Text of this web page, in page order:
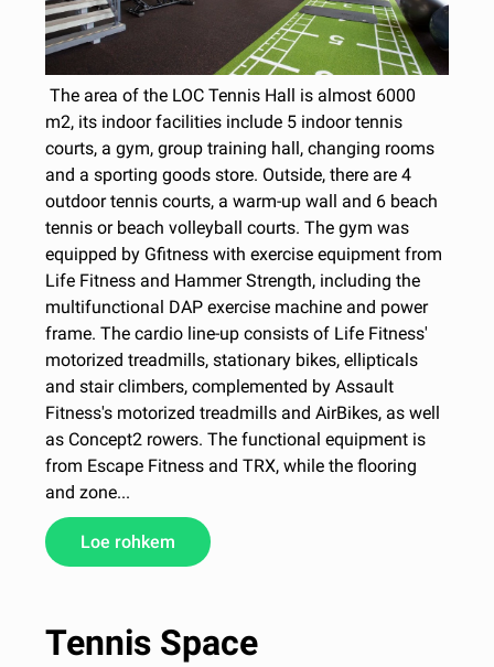
The area of the LOC Tennis Hall is almost 6000
m2, its indoor facilities include 5 indoor tennis
courts, a gym, group training hall, changing rooms
and a sporting goods store. Outside, there are 4
outdoor tennis courts, a warm-up wall and 6 beach
tennis or beach volleyball courts. The gym was
equipped by Gfitness with exercise equipment from
Life Fitness and Hammer Strength, including the
multifunctional DAP exercise machine and power
frame. The cardio line-up consists of Life Fitness'
motorized treadmills, stationary bikes, ellipticals
and stair climbers, complemented by Assault
Fitness's motorized treadmills and AirBikes, as well
as Concept2 rowers. The functional equipment is
from Escape Fitness and TRX, while the flooring
and zone...
Loe rohkem
Tennis Space